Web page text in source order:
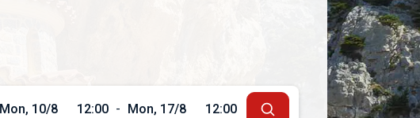
Mon, 10/8 12:00 - Mon, 17/8 12:00